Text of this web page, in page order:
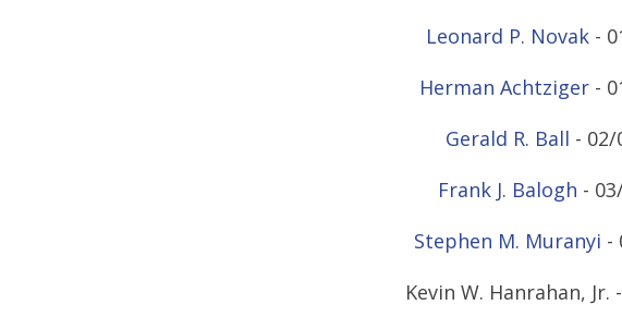
Leonard P. Novak-
Herman Achtziger -
Gerald R. Ball - 02/
Frank J. Balogh -
Stephen M. Muranyi -
Kevin W. Hanrahan, Jr.